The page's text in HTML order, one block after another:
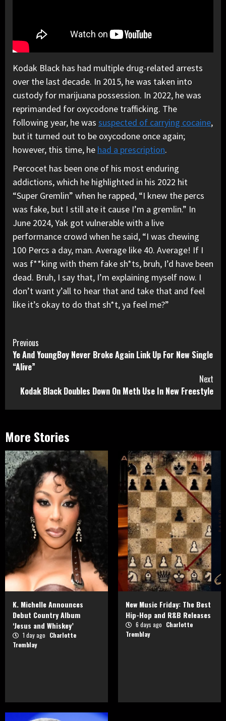
Kodak Black has had multiple drug-related arrests
over the last decade. In 2015, he was taken into
custody for marijuana possession. In 2022, he was
reprimanded for oxycodone trafficking. The
following year, he was suspected of carrying cocaine,
but it turned out to be oxycodone once again;
however, this time, he had a prescription.
Percocet has been one of his most enduring
addictions, which he highlighted in his 2022 hit
“Super Gremlin” when he rapped, “I knew the percs
was fake, but I still ate it cause I’m a gremlin.” In
June 2024, Yak got vulnerable with a live
performance crowd when he said, “I was chewing
100 Percs a day, man. Average like 40. Average! If I
was f**king with them fake sh*ts, bruh, I’d have been
dead. Bruh, I say that, I’m explaining myself now. I
don’t want y’all to hear that and take that and feel
like it’s okay to do that sh*t, ya feel me?”
Continue
Reading
Previous
Ye And YoungBoy Never Broke Again Link Up For New Single
“Alive”
Next
Kodak Black Doubles Down On Meth Use In New Freestyle
More Stories
K. Michelle Announces
Debut Country Album
‘Jesus and Whiskey’
1 day ago Charlotte
Tremblay
New Music Friday: The Best
Hip-Hop and R&B Releases
6 days ago Charlotte
Tremblay